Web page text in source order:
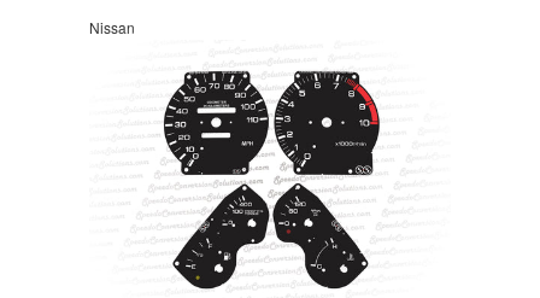
Nissan